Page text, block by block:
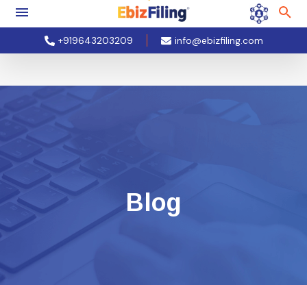
+919643203209 info@ebizfiling.com
Blog